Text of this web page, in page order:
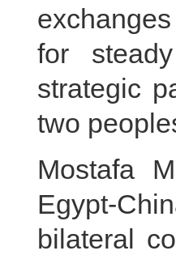
for
strategic
two
Mostafa
Egypt-
bilateral